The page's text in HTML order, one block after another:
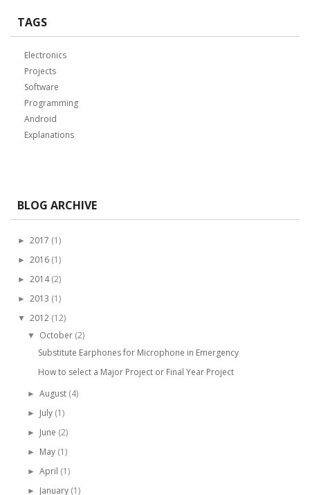
TAGS
Electronics
Projects
Software
Programming
Android
Explanations
BLOG ARCHIVE
► 2017 (1)
► 2016 (1)
► 2014 (2)
► 2013 (1)
▼ 2012 (12)
▼ October (2)
Substitute Earphones for Microphone in Emergency
How to select a Major Project or Final Year Project
►August (4)
► July (1)
► June (2)
► May (1)
►April (1)
► January (1)